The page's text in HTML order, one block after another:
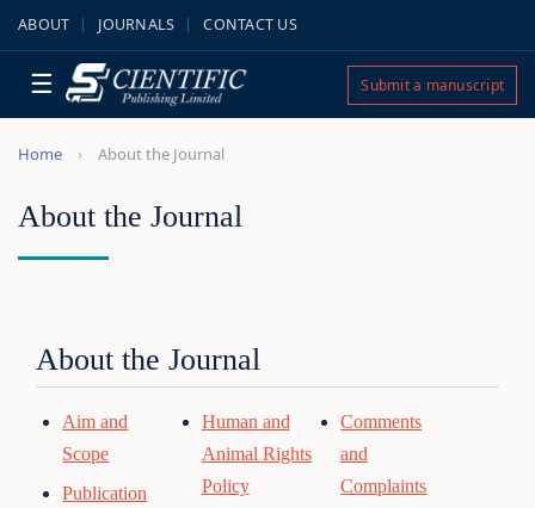
ABOUT JOURNALS CONTACT US
☰ Submit a manuscript
Home About the Journal
About the Journal
About the Journal
Aim and
Scope
Publication
Human and
Animal Rights
Policy
Comments
and
Complaints